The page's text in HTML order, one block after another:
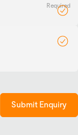
Submit Enquiry